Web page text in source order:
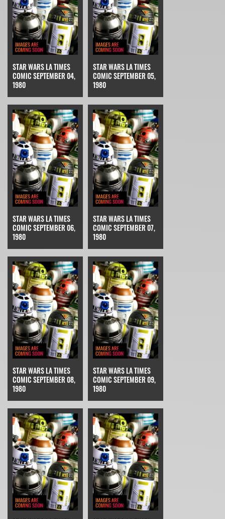
STAR WARS LA TIMES
COMIC SEPTEMBER 04,
1980
STAR WARS LA TIMES
COMIC SEPTEMBER 05,
1980
STAR WARS LA TIMES
COMIC SEPTEMBER 06,
1980
STAR WARS LA TIMES
COMIC SEPTEMBER 07,
1980
STAR WARS LA TIMES
COMIC SEPTEMBER 08,
1980
STAR WARS LA TIMES
COMIC SEPTEMBER 09,
1980